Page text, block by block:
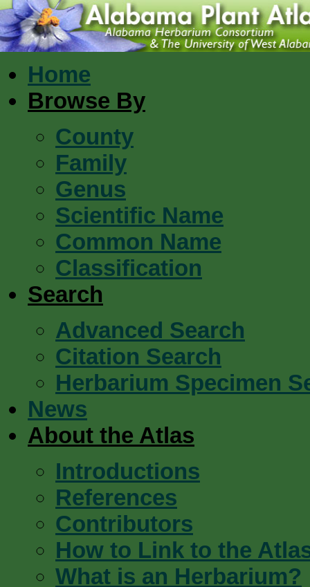
Home
Browse By
County
Family
Genus
Scientific Name
Common Name
Classification
Search
Advanced Search
Citation Search
Herbarium Specimen
News
About the Atlas
Introductions
References
Contributors
How to Link to the
What is an Herbarium?